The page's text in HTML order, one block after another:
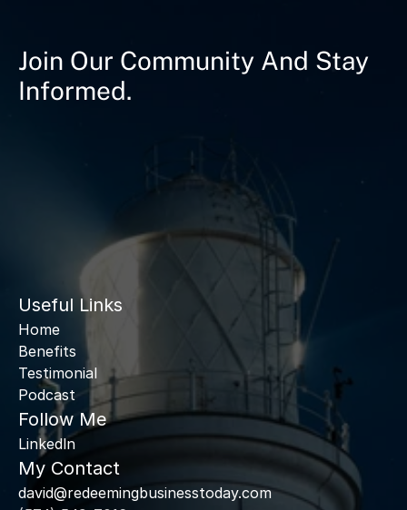
Join Our Community And Stay
Informed.
Useful Links
Home
Benefits
Testimonial
Podcast
Follow Me
Linkedln
My Contact
david@redeemingbusinesstoday.com